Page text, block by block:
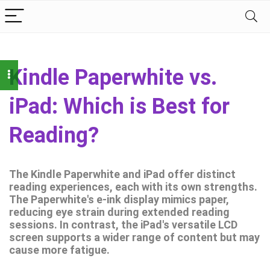
Kindle Paperwhite vs.
iPad: Which is Best for
Reading?
The Kindle Paperwhite and iPad offer distinct
reading experiences, each with its own strengths.
The Paperwhite's e-ink display mimics paper,
reducing eye strain during extended reading
sessions. In contrast, the iPad's versatile LCD
screen supports a wider range of content but may
cause more fatigue.